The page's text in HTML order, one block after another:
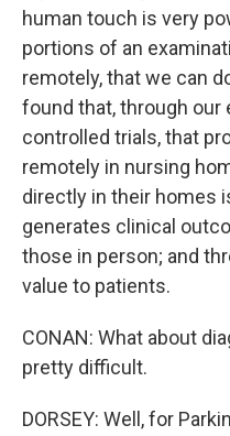
human touch is very
portions of an
remotely, that we can
found that, through our
controlled trials, that
remotely in nursing
directly in their homes
generates clinical
those in person; and
value to patients.
CONAN: What about
pretty difficult.
DORSEY: Well, for